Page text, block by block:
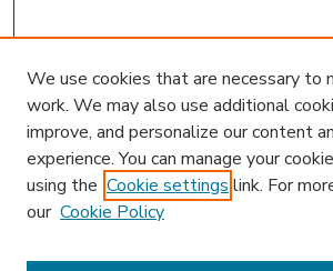
We use cookies that are necessary to
work. We may also use additional
improve, and personalize our content
experience. You can manage your
using the Cookie settings link. For
our Cookie Policy